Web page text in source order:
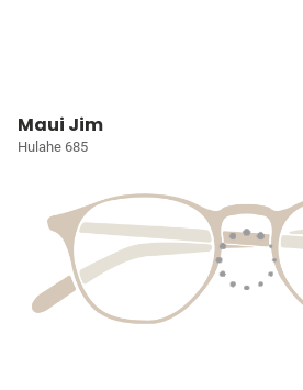
Maui Jim
Hulahe 685